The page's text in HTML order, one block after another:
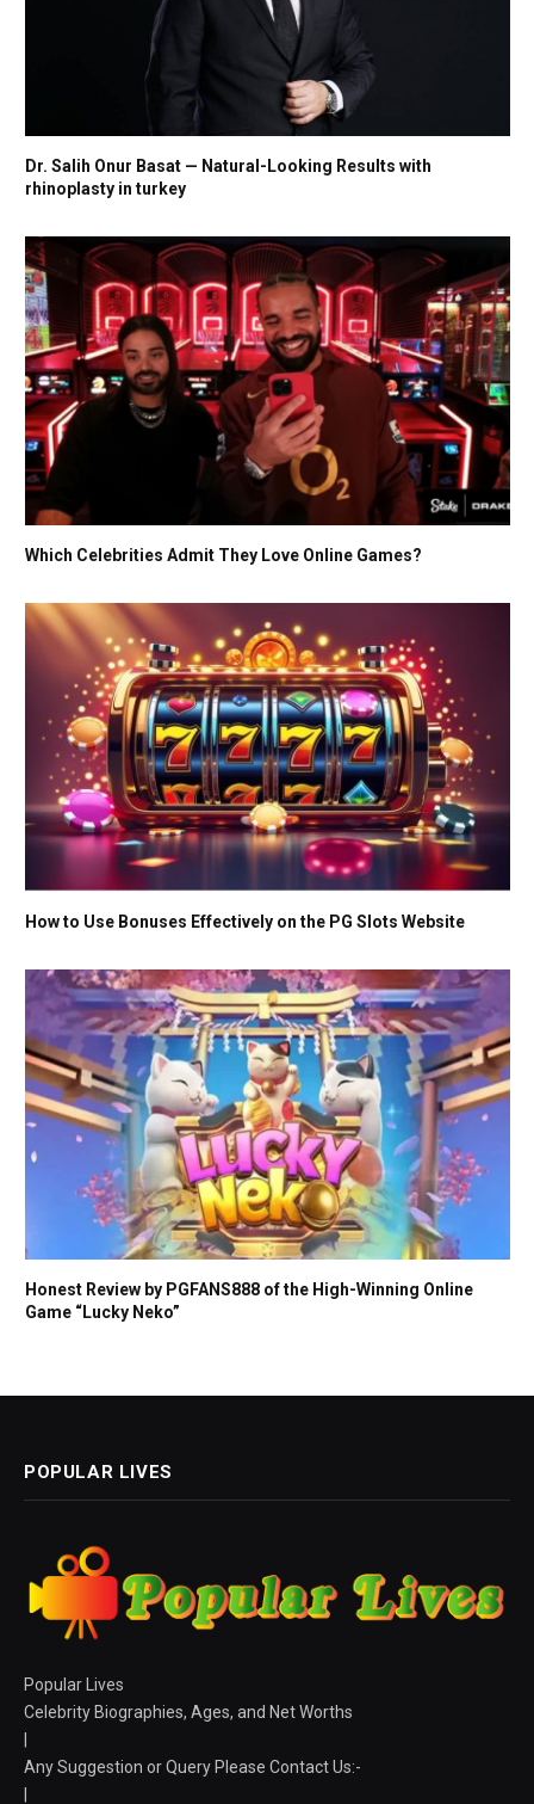
Dr. Salih Onur Basat — Natural-Looking Results with
rhinoplasty in turkey
Which Celebrities Admit They Love Online Games?
How to Use Bonuses Effectively on the PG Slots Website
Honest Review by PGFANS888 of the High-Winning Online
Game “Lucky Neko”
POPULAR LIVES
Popular Lives
Celebrity Biographies, Ages, and Net Worths
Any Suggestion or Query Please Contact Us:-